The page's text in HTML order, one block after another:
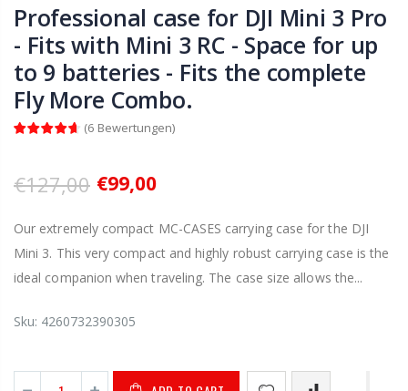
Professional case for DJI Mini 3 Pro
- Fits with Mini 3 RC - Space for up
to 9 batteries - Fits the complete
Fly More Combo.
(6 Bewertungen)
€127,00 €99,00
Our extremely compact MC-CASES carrying case for the DJI
Mini 3. This very compact and highly robust carrying case is the
ideal companion when traveling. The case size allows the...
Sku: 4260732390305